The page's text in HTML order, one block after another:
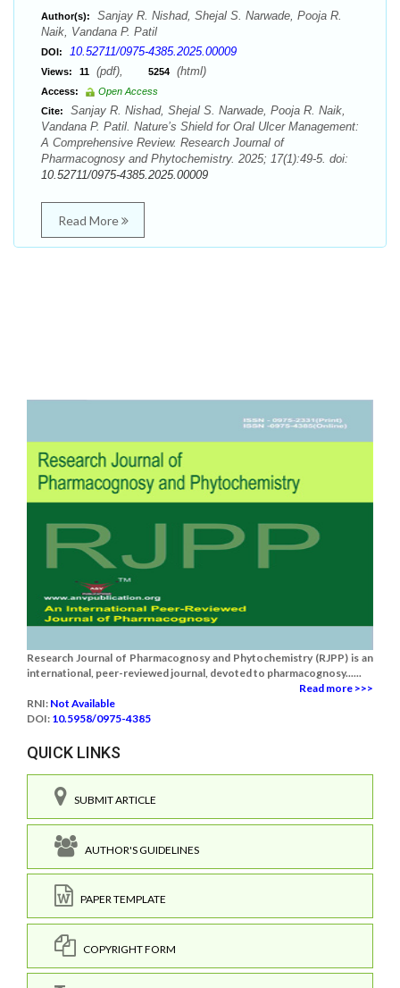
Author(s):
Sanjay R. Nishad, Shejal S. Narwade, Pooja R.
Naik, Vandana P. Patil
DOI: 10.52711/0975-4385.2025.00009
Views: 11 (pdf), 5254 (html)
Access:
Open Access
Cite:
Sanjay R. Nishad, Shejal S. Narwade, Pooja R. Naik,
Vandana P. Patil. Nature’s Shield for Oral Ulcer Management:
A Comprehensive Review. Research Journal of
Pharmacognosy and Phytochemistry. 2025; 17(1):49-5. doi:
10.52711/0975-4385.2025.00009
Read More
Research Journal of Pharmacognosy and Phytochemistry (RJPP) is an
international, peer-reviewed journal, devoted to pharmacognosy......
Read more >>>
RNI: Not Available
DOI: 10.5958/0975-4385
QUICK LINKS
SUBMIT ARTICLE
AUTHOR'S GUIDELINES
PAPER TEMPLATE
COPYRIGHT FORM